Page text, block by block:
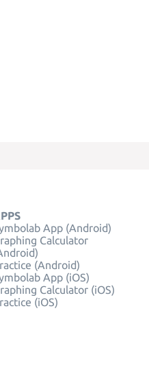
App (Android)
Calculator
(Android)
App (iOS)
Calculator (iOS)
(iOS)